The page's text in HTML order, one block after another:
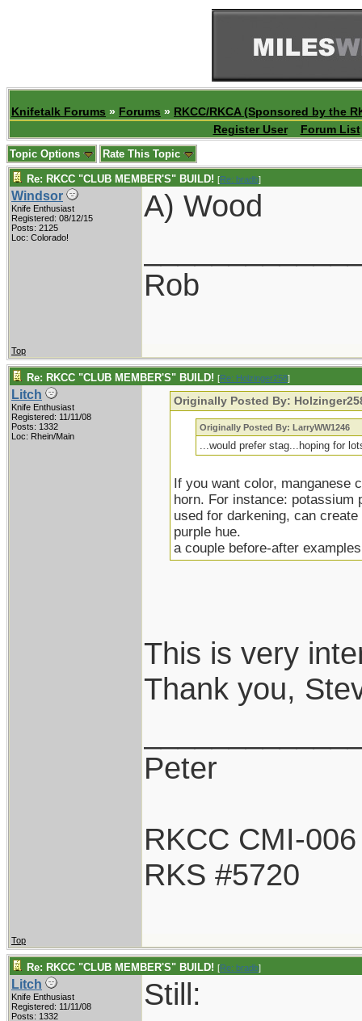
Knifetalk Forums » Forums » RKCC/RKCA (Sponsored by the
Register User
Forum List
Topic Options Rate This Topic
Re: RKCC "CLUB MEMBER'S" BUILD! [Re: bradb]
Windsor
Knife Enthusiast
Registered: 08/12/15
Posts: 2125
Loc: Colorado!
A) Wood
Rob
Top
Re: RKCC "CLUB MEMBER'S" BUILD! [Re: Holzinger258]
Litch
Knife Enthusiast
Registered: 11/11/08
Posts: 1332
Loc: Rhein/Main
Originally Posted By:
Originally Posted By: LarryWW1246
...would prefer stag...hoping for
If you want color, manganese
horn. For instance: potassium
used for darkening, can
purple hue.
a couple before-after
This is very
Thank you,
Peter
RKCC CMI-006
RKS #5720
Top
Re: RKCC "CLUB MEMBER'S" BUILD! [Re: bradb]
Litch
Knife Enthusiast
Registered: 11/11/08
Posts: 1332
Still: